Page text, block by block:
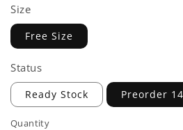
Size
Free Size
Status
Ready Stock Preorder
Quantity